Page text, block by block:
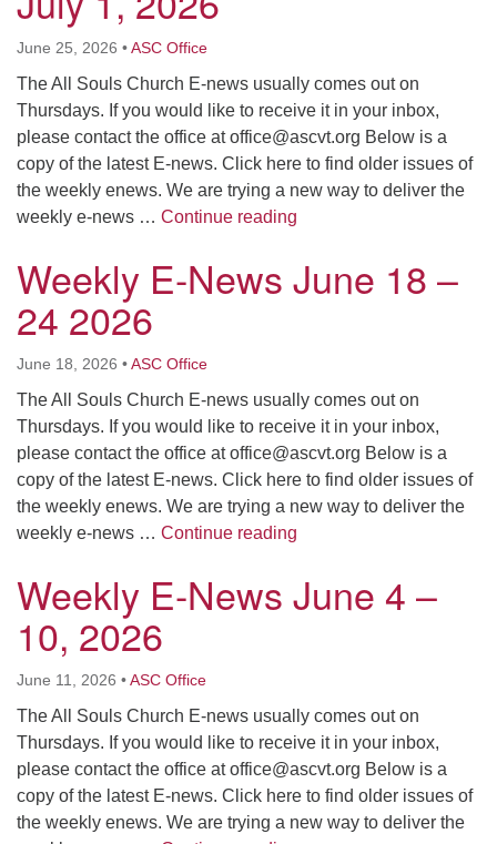
June 25, 2026 •ASC Office
The All Souls Church E-news usually comes out on
Thursdays. If you would like to receive it in your inbox,
please contact the office atoffice@ascvt.org Below is a
copy of the latest E-news. Click here to find older issues of
the weekly enews. We are trying a new way to deliver the
weekly e-news … Continue reading
Weekly E-News June 18 –
24 2026
June 18, 2026 •ASC Office
The All Souls Church E-news usually comes out on
Thursdays. If you would like to receive it in your inbox,
please contact the office atoffice@ascvt.org Below is a
copy of the latest E-news. Click here to find older issues of
the weekly enews. We are trying a new way to deliver the
weekly e-news … Continue reading
Weekly E-News June 4 –
10, 2026
June 11, 2026 •ASC Office
The All Souls Church E-news usually comes out on
Thursdays. If you would like to receive it in your inbox,
please contact the office atoffice@ascvt.org Below is a
copy of the latest E-news. Click here to find older issues of
the weekly enews. We are trying a new way to deliver the